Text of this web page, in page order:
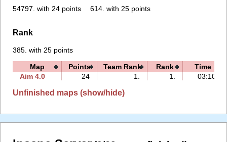
54797. with 24 points 614. with 25 points
Rank
385. with 25 points
Map Points Team Rank Rank
Time
Aim 4.0
24 1. 1. 03:10
Unfinished maps (show/hide)